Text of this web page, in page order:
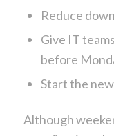
Reduce
Give IT
before
Start the
Although